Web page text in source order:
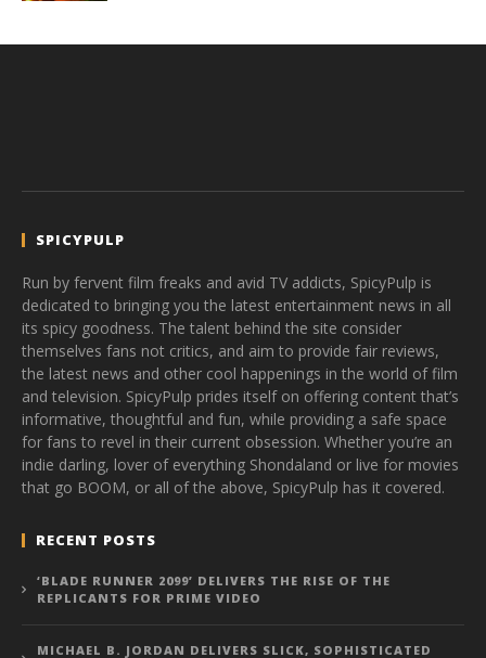
SPICYPULP
Run by fervent film freaks and avid TV addicts, SpicyPulp is
dedicated to bringing you the latest entertainment news in all
its spicy goodness. The talent behind the site consider
themselves fans not critics, and aim to provide fair reviews,
the latest news and other cool happenings in the world of film
and television. SpicyPulp prides itself on offering content that’s
informative, thoughtful and fun, while providing a safe space
for fans to revel in their current obsession. Whether you’re an
indie darling, lover of everything Shondaland or live for movies
that go BOOM, or all of the above, SpicyPulp has it covered.
RECENT POSTS
‘BLADE RUNNER 2099’ DELIVERS THE RISE OF THE
REPLICANTS FOR PRIME VIDEO
MICHAEL B. JORDAN DELIVERS SLICK, SOPHISTICATED